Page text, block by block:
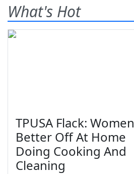
What's Hot
TPUSA Flack: Women
Better Off At Home
Doing Cooking And
Cleaning